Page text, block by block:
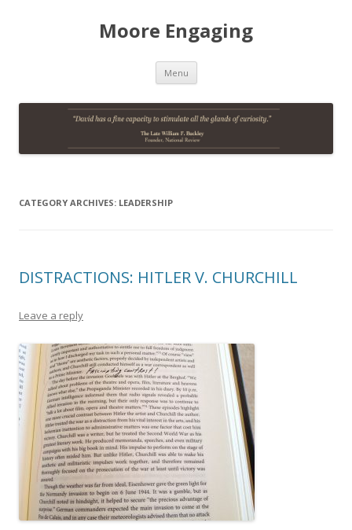
Moore Engaging
Menu Skip
content
CATEGORY ARCHIVES: LEADERSHIP
DISTRACTIONS: HITLER V. CHURCHILL
Leave a reply